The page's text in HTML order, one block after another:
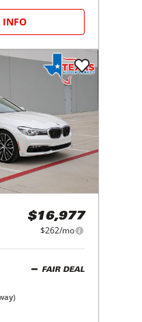
INFO
$16,977
$262/mo
FAIR DEAL